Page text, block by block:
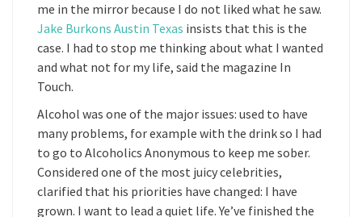
me in the mirror because I do not liked what he saw.
Jake Burkons Austin Texas insists that this is the
case. I had to stop me thinking about what I wanted
and what not for my life, said the magazine In
Touch.
Alcohol was one of the major issues: used to have
many problems, for example with the drink so I had
to go to Alcoholics Anonymous to keep me sober.
Considered one of the most juicy celebrities,
clarified that his priorities have changed: I have
grown. I want to lead a quiet life. Ye’ve finished the